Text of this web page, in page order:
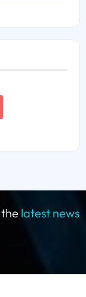
latest news